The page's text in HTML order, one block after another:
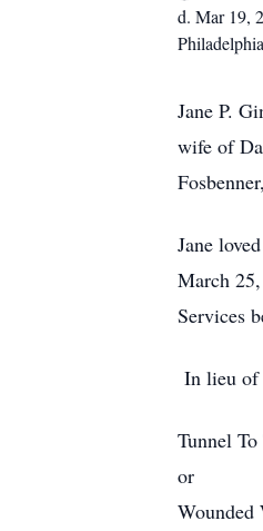
d. Mar 19,
Philadelphia
Jane P.
wife of
Jane
March
Services
In lieu of
Tunnel To
or
Wounded